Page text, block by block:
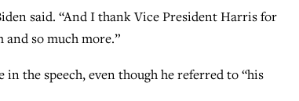
said. “And I thank Vice President Harris for
so much more.”
the speech, even though he referred to “his